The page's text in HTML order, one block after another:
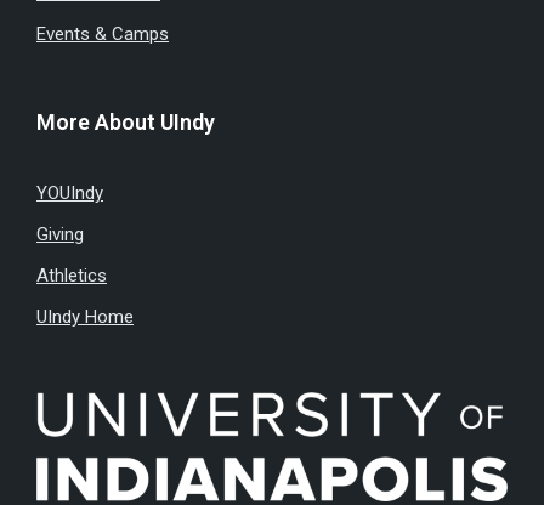
Events & Camps
More About UIndy
YOUIndy
Giving
Athletics
UIndy Home